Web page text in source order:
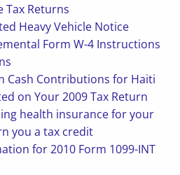
Tax Returns
Heavy Vehicle Notice
Form W-4 Instructions
Cash Contributions for Haiti
on Your 2009 Tax Return
health insurance for your
you a tax credit
for 2010 Form 1099-INT